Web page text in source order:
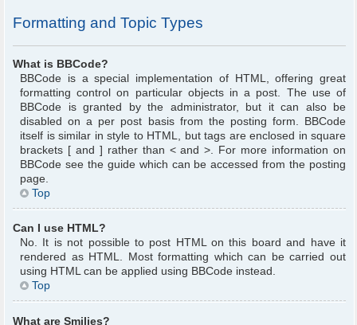
Formatting and Topic Types
What is BBCode?
BBCode is a special implementation of HTML, offering great
formatting control on particular objects in a post. The use of
BBCode is granted by the administrator, but it can also be
disabled on a per post basis from the posting form. BBCode
itself is similar in style to HTML, but tags are enclosed in square
brackets [ and ] rather than < and >. For more information on
BBCode see the guide which can be accessed from the posting
page.
Top
Can I use HTML?
No. It is not possible to post HTML on this board and have it
rendered as HTML. Most formatting which can be carried out
using HTML can be applied using BBCode instead.
Top
What are Smilies?